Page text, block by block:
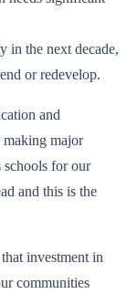
in the next decade,
or redevelop.
and
making major
schools for our
and this is the
investment in
communities